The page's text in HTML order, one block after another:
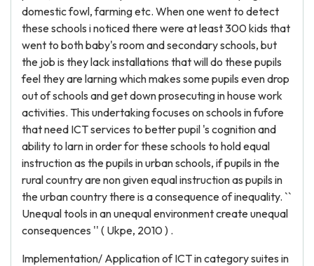
domestic fowl, farming etc. When one went to detect
these schools i noticed there were at least 300 kids that
went to both baby's room and secondary schools, but
the job is they lack installations that will do these pupils
feel they are larning which makes some pupils even drop
out of schools and get down prosecuting in house work
activities. This undertaking focuses on schools in fufore
that need ICT services to better pupil 's cognition and
ability to larn in order for these schools to hold equal
instruction as the pupils in urban schools, if pupils in the
rural country are non given equal instruction as pupils in
the urban country there is a consequence of inequality. ``
Unequal tools in an unequal environment create unequal
consequences '' ( Ukpe, 2010 ) .
Implementation/ Application of ICT in category suites in